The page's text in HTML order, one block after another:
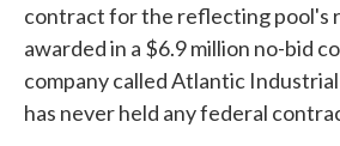
contract for the reflecting pool's
awarded in a $6.9 million no-bid
company called Atlantic
has never held any federal